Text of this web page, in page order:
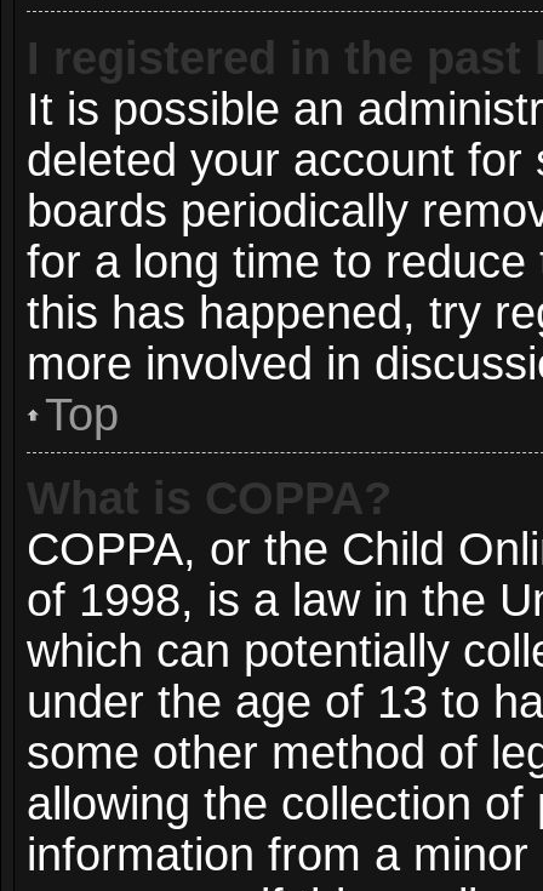
I registered in the
It is possible an
deleted your account
boards periodically
for a long time to
this has happened, try
more involved in
Top
What is COPPA?
COPPA, or the Child
of 1998, is a law in the
which can potentially
under the age of 13 to
some other method of
allowing the collection
information from a